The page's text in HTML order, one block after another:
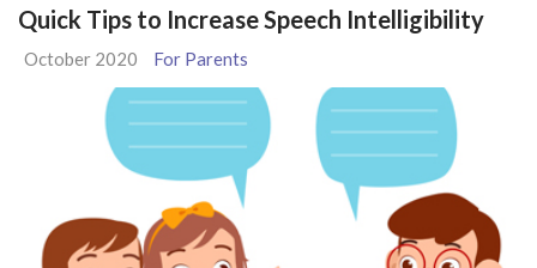
Quick Tips to Increase Speech Intelligibility
October 2020 For Parents